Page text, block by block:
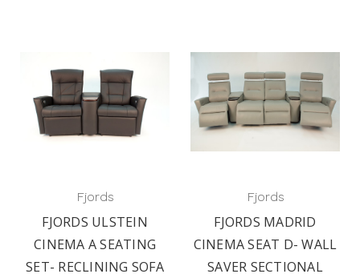
Fjords
FJORDS ULSTEIN
CINEMA A SEATING
SET- RECLINING SOFA
Fjords
FJORDS MADRID
CINEMA SEAT D- WALL
SAVER SECTIONAL